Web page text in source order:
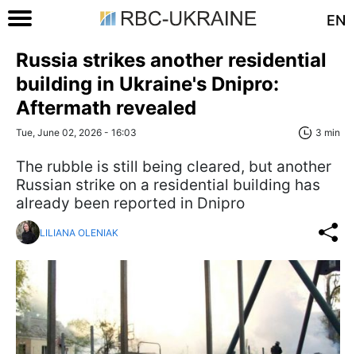
EN
Russia strikes another residential
building in Ukraine's Dnipro:
Aftermath revealed
Tue, June 02, 2026 - 16:03 3 min
The rubble is still being cleared, but another
Russian strike on a residential building has
already been reported in Dnipro
LILIANA OLENIAK